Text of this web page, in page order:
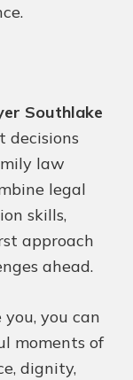
Southlake
decisions
law
legal
skills,
approach
ahead.
you can
moments of
dignity,